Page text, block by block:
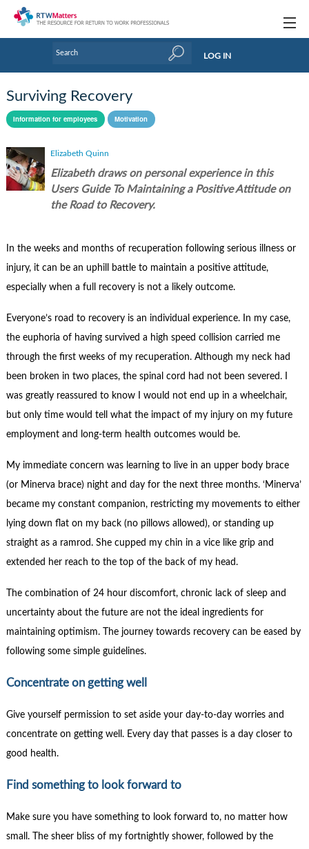
Research Updates
Tools & Templates
About Us / Profiles
Contact Us
Subscribe
LOG IN
Surviving Recovery
Information for employees Motivation
Elizabeth Quinn
Elizabeth draws on personal experience in this
Users Guide To Maintaining a Positive Attitude on
the Road to Recovery.
In the weeks and months of recuperation following serious illness or
injury, it can be an uphill battle to maintain a positive attitude,
especially when a full recovery is not a likely outcome.
Everyone’s road to recovery is an individual experience. In my case,
the euphoria of having survived a high speed collision carried me
through the first weeks of my recuperation. Although my neck had
been broken in two places, the spinal cord had not been severed. I
was greatly reassured to know I would not end up in a wheelchair,
but only time would tell what the impact of my injury on my future
employment and long-term health outcomes would be.
My immediate concern was learning to live in an upper body brace
(or Minerva brace) night and day for the next three months. ‘Minerva’
became my constant companion, restricting my movements to either
lying down flat on my back (no pillows allowed), or standing up
straight as a ramrod. She cupped my chin in a vice like grip and
extended her reach to the top of the back of my head.
The combination of 24 hour discomfort, chronic lack of sleep and
uncertainty about the future are not the ideal ingredients for
maintaining optimism. The journey towards recovery can be eased by
following some simple guidelines.
Concentrate on getting well
Give yourself permission to set aside your day-to-day worries and
concentrate on getting well. Every day that passes is a day closer to
good health.
Find something to look forward to
Make sure you have something to look forward to, no matter how
small. The sheer bliss of my fortnightly shower, followed by the